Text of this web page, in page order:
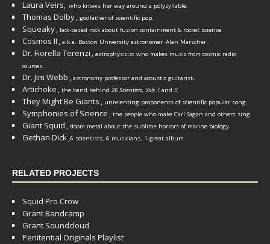
Laura Veirs, who knows her way around a polysyllable.
Thomas Dolby, godfather of scientific pop.
Squeaky, fact-based rock about fusion containment & rocket science.
Cosmos II , a.k.a. Boston University astronomer Alan Marscher.
Dr. Fiorella Terenzi , astrophysicist who makes music from cosmic radio
sources.
Dr. Jim Webb , astronomy professor and acoustic guitarist.
Artichoke , the band behind 26 Scientists, Vols. I and II.
They Might Be Giants , unrelenting proponents of scientific popular song.
Symphonies of Science , the people who make Carl Sagan and others sing.
Giant Squid , doom metal about the sublime horrors of marine biology.
Gethan Dick,6 scientists, 6 musicians, 1 great album
RELATED PROJECTS
Squid Pro Crow
Grant Bandcamp
Grant Soundcloud
Penitential Originals Playlist